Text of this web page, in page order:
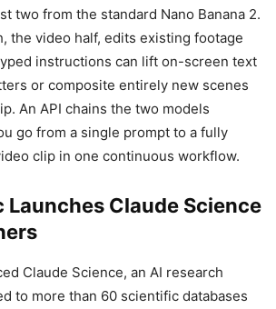
two from the standard Nano Banana 2.
the video half, edits existing footage
instructions can lift on-screen text
or composite entirely new scenes
An API chains the two models
go from a single prompt to a fully
clip in one continuous workflow.
Claude Science
Claude Science, an AI research
to more than 60 scientific databases